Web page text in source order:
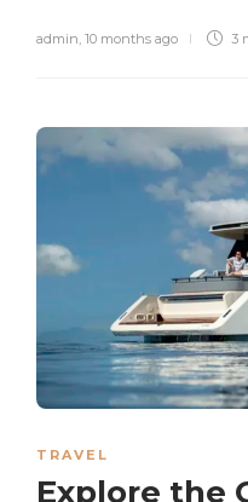
admin, 10 months ago 3
TRAVEL
Explore the